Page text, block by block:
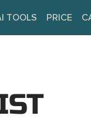
TOOLS PRICE